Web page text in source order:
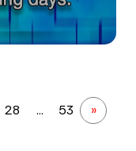
28 … 53 »